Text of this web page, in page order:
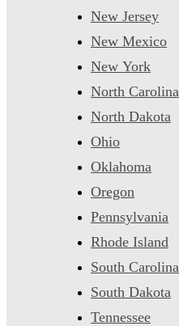
New Jersey
New Mexico
New York
North Carolina
North Dakota
Ohio
Oklahoma
Oregon
Pennsylvania
Rhode Island
South Carolina
South Dakota
Tennessee